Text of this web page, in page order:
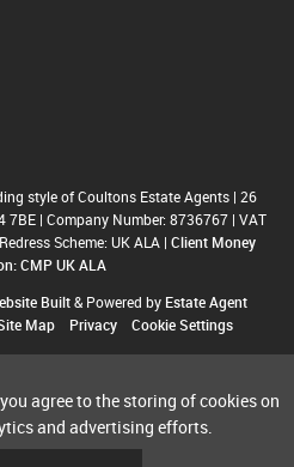
style of Coultons Estate Agents | 26
7BE | Company Number: 8736767 | VAT
Scheme: UK ALA | Client Money
CMP UK ALA
Built& Powered by Estate Agent
Map Privacy Cookie Settings
agree to the storing of cookies on
and advertising efforts.